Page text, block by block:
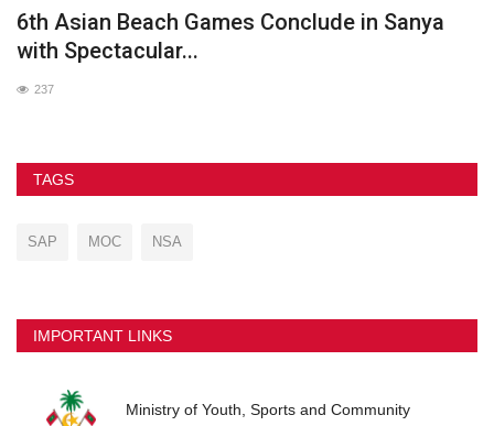
6th Asian Beach Games Conclude in Sanya
with Spectacular...
237
TAGS
SAP MOC NSA
IMPORTANT LINKS
Ministry of Youth, Sports and Community